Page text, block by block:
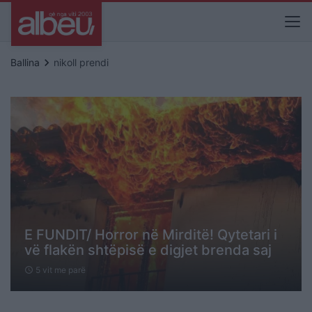
Ballina keyboard_arrow_right nikoll prendi
E FUNDIT/ Horror në Mirditë! Qytetari i
vë flakën shtëpisë e digjet brenda saj
schedule 5 vit me parë